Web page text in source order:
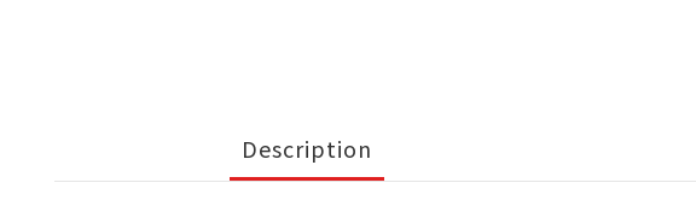
Description